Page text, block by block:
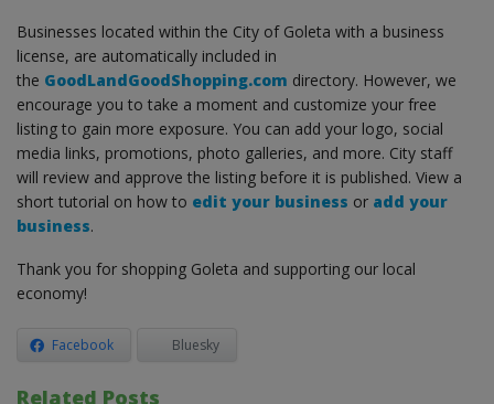
Businesses located within the City of Goleta with a business
license, are automatically included in
the GoodLandGoodShopping.com directory. However, we
encourage you to take a moment and customize your free
listing to gain more exposure. You can add your logo, social
media links, promotions, photo galleries, and more. City staff
will review and approve the listing before it is published. View a
short tutorial on how to edit your business or add your
business.
Thank you for shopping Goleta and supporting our local
economy!
Facebook Bluesky
Related Posts